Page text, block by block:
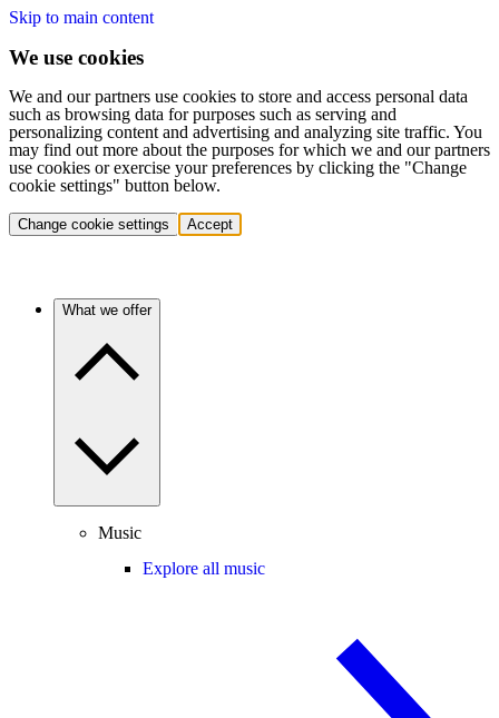
Skip to main content
We use cookies
We and our partners use cookies to store and access personal data
such as browsing data for purposes such as serving and
personalizing content and advertising and analyzing site traffic. You
may find out more about the purposes for which we and our partners
use cookies or exercise your preferences by clicking the "Change
cookie settings" button below.
Change cookie settings Accept
What we offer
Music
Explore all music